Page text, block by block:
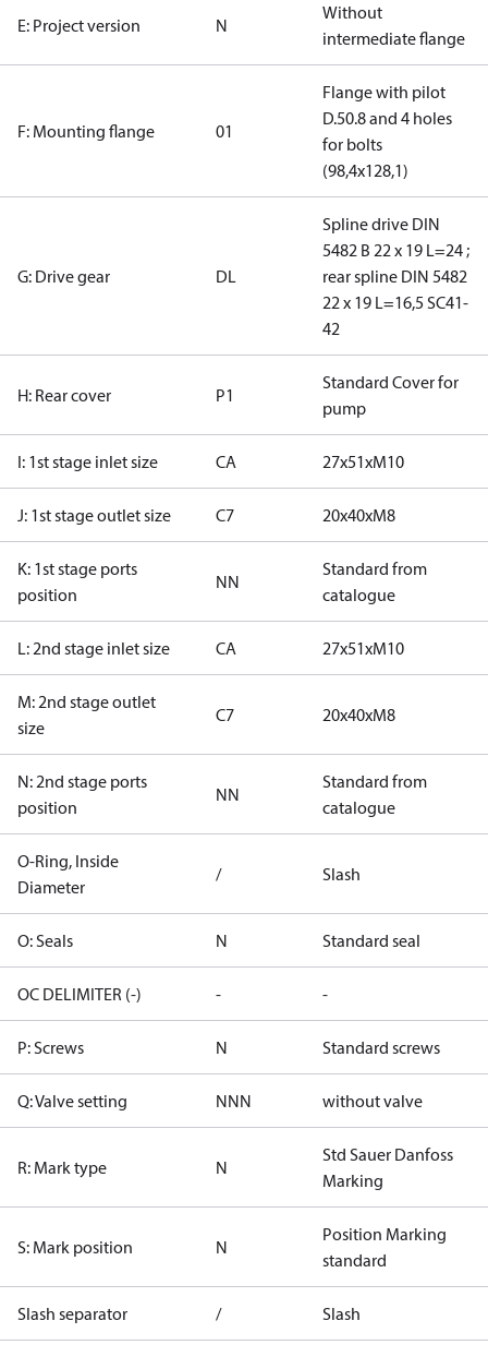
E: Project version N
Without
intermediate flange
F: Mounting flange 01
Flange with pilot
D.50.8 and 4 holes
for bolts
(98,4x128,1)
G: Drive gear DL
Spline drive DIN
5482 B 22 x 19 L=24 ;
rear spline DIN 5482
22 x 19 L=16,5 SC41-
42
H: Rear cover P1
Standard Cover for
pump
I: 1st stage inlet size CA 27x51xM10
J: 1st stage outlet size C7 20x40xM8
K: 1st stage ports
position
NN
Standard from
catalogue
L: 2nd stage inlet size CA 27x51xM10
M: 2nd stage outlet
size
C7 20x40xM8
N: 2nd stage ports
position
NN
Standard from
catalogue
O-Ring, Inside
Diameter
/ Slash
O: Seals N Standard seal
OC DELIMITER (-) - -
P: Screws N Standard screws
Q: Valve setting NNN without valve
R: Mark type N
Std Sauer Danfoss
Marking
S: Mark position N
Position Marking
standard
Slash separator / Slash